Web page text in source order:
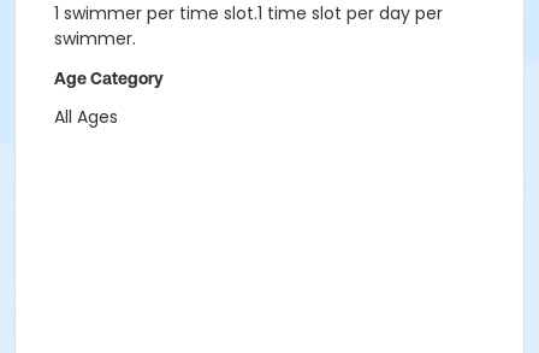
1 swimmer per time slot.1 time slot per day per
swimmer.
Age Category
All Ages